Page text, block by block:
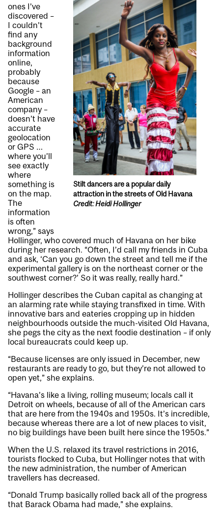
Stilt dancers are a popular daily
attraction in the streets of Old Havana
Credit: Heidi Hollinger
ones I’ve
discovered –
I couldn’t
find any
background
information
online,
probably
because
Google – an
American
company –
doesn’t have
accurate
geolocation
or GPS …
where you’ll
see exactly
where
something is
on the map.
The
information
is often
wrong,” says
Hollinger, who covered much of Havana on her bike
during her research. “Often, I’d call my friends in Cuba
and ask, ‘Can you go down the street and tell me if the
experimental gallery is on the northeast corner or the
southwest corner?’ So it was really, really hard.”
Hollinger describes the Cuban capital as changing at
an alarming rate while staying transfixed in time. With
innovative bars and eateries cropping up in hidden
neighbourhoods outside the much-visited Old Havana,
she pegs the city as the next foodie destination – if only
local bureaucrats could keep up.
“Because licenses are only issued in December, new
restaurants are ready to go, but they’re not allowed to
open yet,” she explains.
“Havana’s like a living, rolling museum; locals call it
Detroit on wheels, because of all of the American cars
that are here from the 1940s and 1950s. It’s incredible,
because whereas there are a lot of new places to visit,
no big buildings have been built here since the 1950s.”
When the U.S. relaxed its travel restrictions in 2016,
tourists flocked to Cuba, but Hollinger notes that with
the new administration, the number of American
travellers has decreased.
“Donald Trump basically rolled back all of the progress
that Barack Obama had made,” she explains.